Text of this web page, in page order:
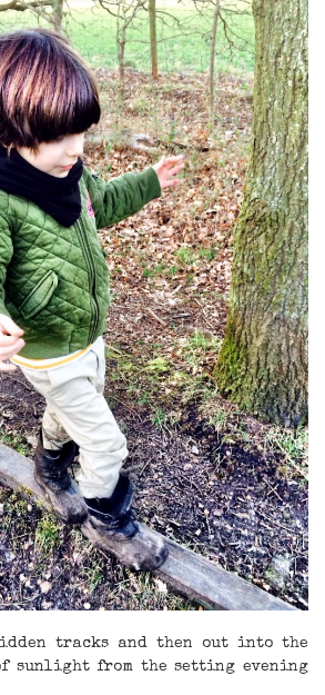
tracks and then out into the
sunlight from the setting evening